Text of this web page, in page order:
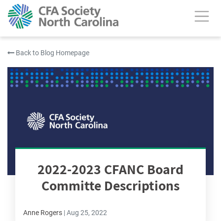
Back to Blog Homepage
2022-2023 CFANC Board
Committe Descriptions
Anne Rogers |Aug 25, 2022